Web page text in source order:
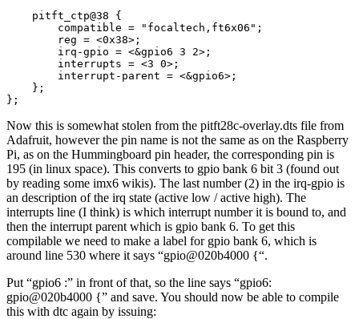
    pitft_ctp@38 {
        compatible = "focaltech,ft6x06";
        reg = <0x38>;
        irq-gpio = <&gpio6 3 2>;
        interrupts = <3 0>;
        interrupt-parent = <&gpio6>;
    };
};
Now this is somewhat stolen from the pitft28c-overlay.dts file from
Adafruit, however the pin name is not the same as on the Raspberry
Pi, as on the Hummingboard pin header, the corresponding pin is
195 (in linux space). This converts to gpio bank 6 bit 3 (found out
by reading some imx6 wikis). The last number (2) in the irq-gpio is
an description of the irq state (active low / active high). The
interrupts line (I think) is which interrupt number it is bound to, and
then the interrupt parent which is gpio bank 6. To get this
compilable we need to make a label for gpio bank 6, which is
around line 530 where it says “gpio@020b4000 {“.
Put “gpio6 :” in front of that, so the line says “gpio6:
gpio@020b4000 {” and save. You should now be able to compile
this with dtc again by issuing: